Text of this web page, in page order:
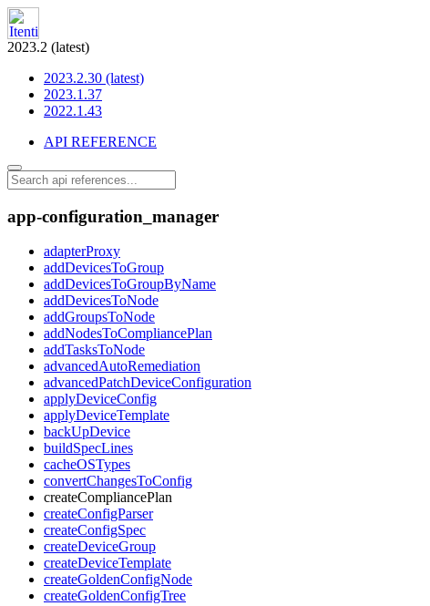
2023.2 (latest)
2023.2.30 (latest)
2023.1.37
2022.1.43
API REFERENCE
app-configuration_manager
adapterProxy
addDevicesToGroup
addDevicesToGroupByName
addDevicesToNode
addGroupsToNode
addNodesToCompliancePlan
addTasksToNode
advancedAutoRemediation
advancedPatchDeviceConfiguration
applyDeviceConfig
applyDeviceTemplate
backUpDevice
buildSpecLines
cacheOSTypes
convertChangesToConfig
createCompliancePlan
createConfigParser
createConfigSpec
createDeviceGroup
createDeviceTemplate
createGoldenConfigNode
createGoldenConfigTree